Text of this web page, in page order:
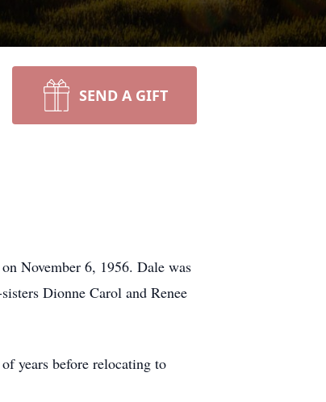
SEND A GIFT
November 6, 1956. Dale was
Dionne Carol and Renee
years before relocating to